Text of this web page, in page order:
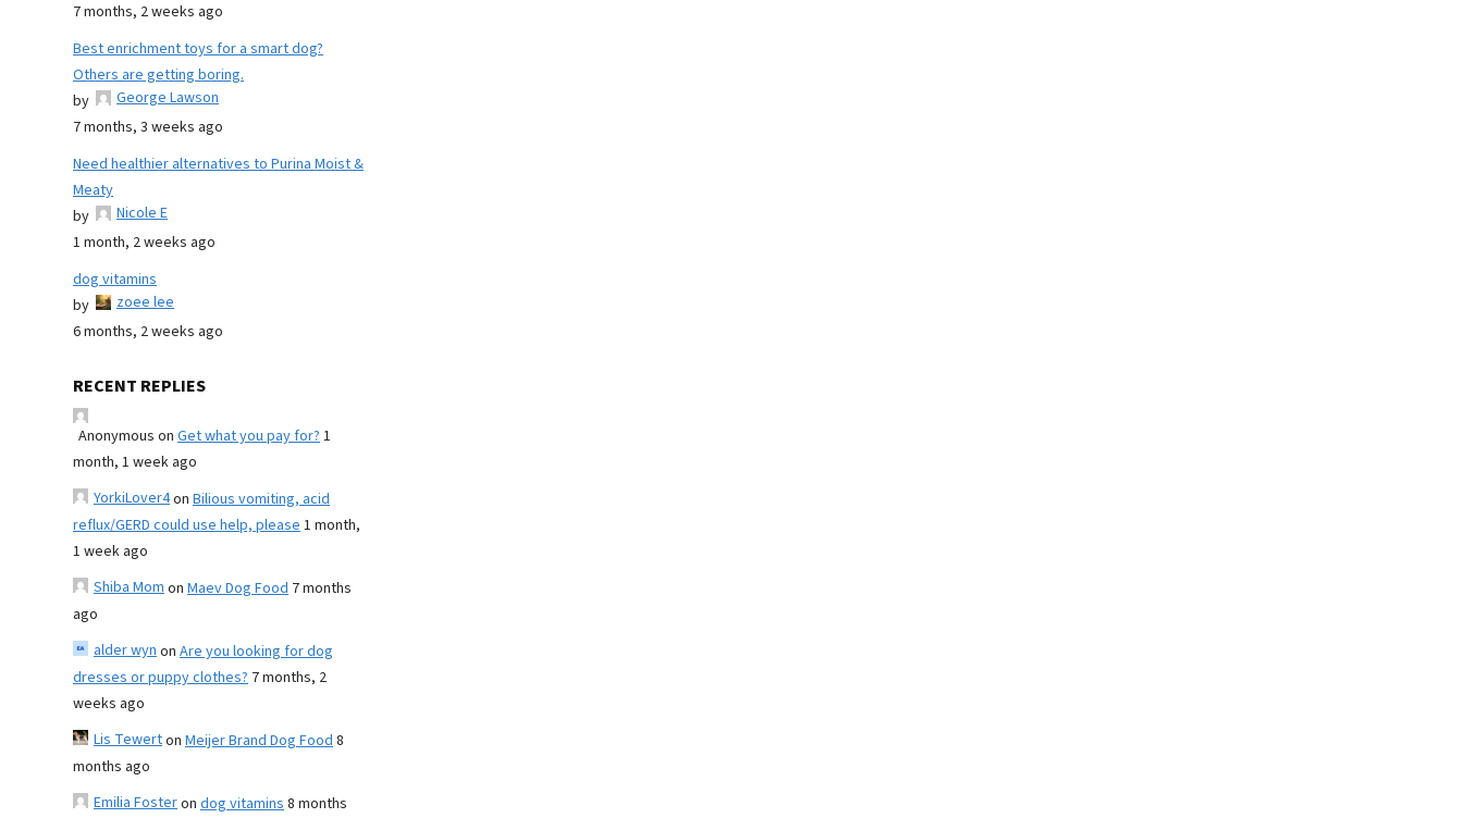
7 months, 2 weeks ago
Best enrichment toys for a smart dog?
Others are getting boring.
by
George Lawson
7 months, 3 weeks ago
Need healthier alternatives to Purina Moist &
Meaty
by
Nicole E
1 month, 2 weeks ago
dog vitamins
by
zoee lee
6 months, 2 weeks ago
RECENT REPLIES
Anonymous on Get what you pay for?1
month, 1 week ago
YorkiLover4on Bilious vomiting, acid
reflux/GERD could use help, please1 month,
1 week ago
Shiba Momon Maev Dog Food 7 months
ago
alder wynon Are you looking for dog
dresses or puppy clothes? 7 months, 2
weeks ago
Lis Tewerton Meijer Brand Dog Food8
months ago
Emilia Fosteron dog vitamins8 months